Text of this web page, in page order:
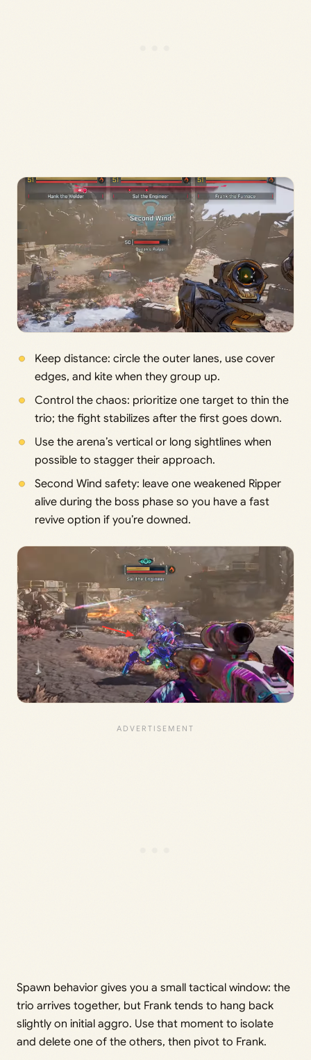
Keep distance: circle the outer lanes, use cover
edges, and kite when they group up.
Control the chaos: prioritize one target to thin the
trio; the fight stabilizes after the first goes down.
Use the arena’s vertical or long sightlines when
possible to stagger their approach.
Second Wind safety: leave one weakened Ripper
alive during the boss phase so you have a fast
revive option if you’re downed.
Spawn behavior gives you a small tactical window: the
trio arrives together, but Frank tends to hang back
slightly on initial aggro. Use that moment to isolate
and delete one of the others, then pivot to Frank.